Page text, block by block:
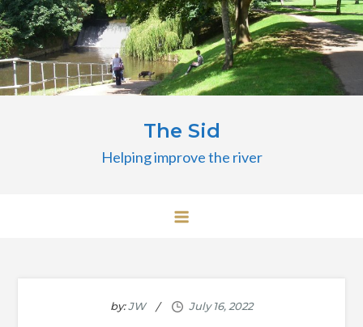
Skip
to
content
The Sid
Helping improve the river
by:JW